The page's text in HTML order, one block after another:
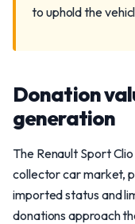
to uphold the
Donation
generation
The Renault Sport
collector car market,
imported status and
donations approach